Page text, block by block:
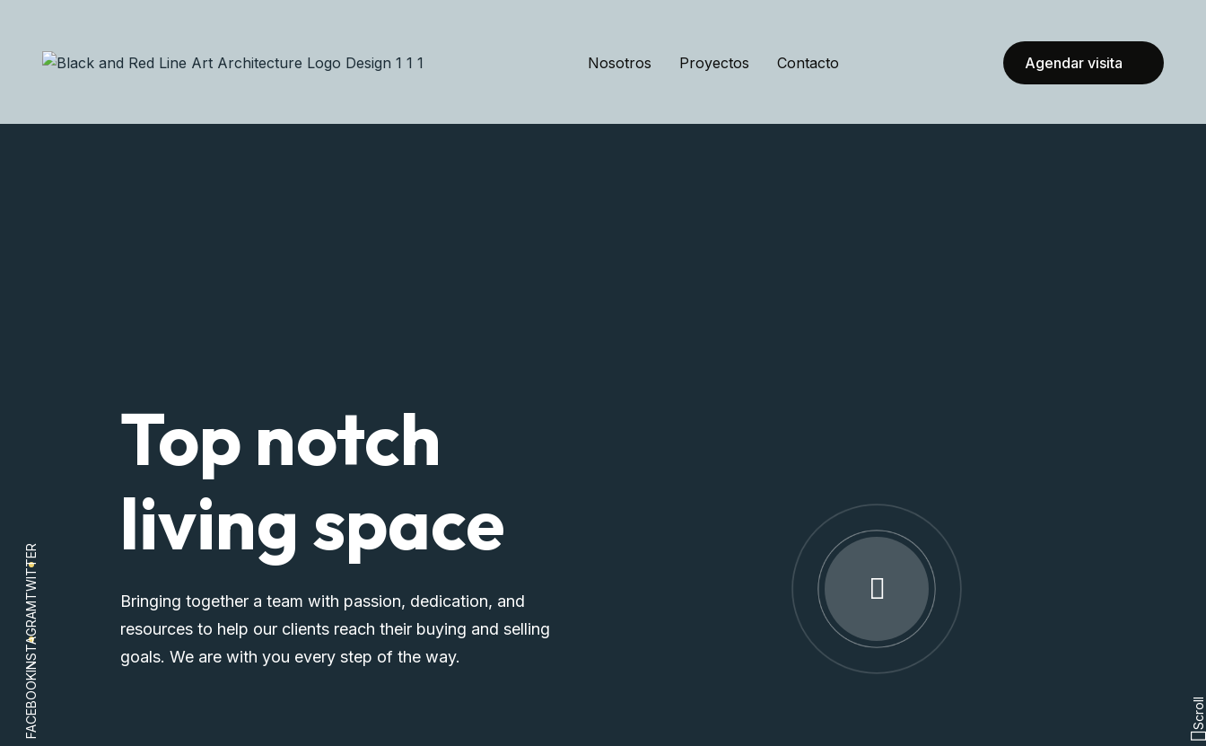
Nosotros Proyectos Contacto Agendar visita
Top notch
living space
Bringing together a team with passion, dedication, and
resources to help our clients reach their buying and selling
goals. We are with you every step of the way.
FACEBOOK
INSTAGRAM
TWITTER
Scroll